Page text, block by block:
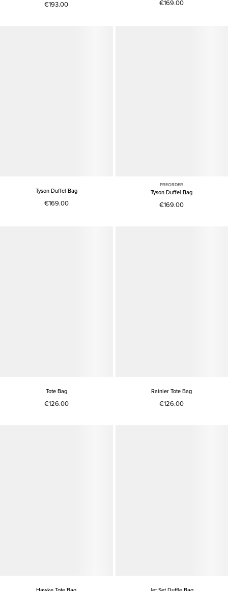
€193.00 €169.00
Tyson Duffel Bag
€169.00
PREORDER
Tyson Duffel Bag
€169.00
Tote Bag
€126.00
Rainier Tote Bag
€126.00